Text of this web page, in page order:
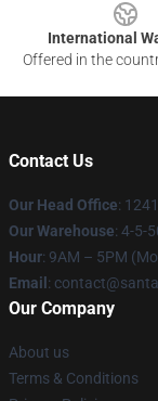
International
Offered in the
Contact Us
Our Head Office:
Our Warehouse: 4-5-
Hour: 9AM – 5PM
Email :
Our Company
About us
Terms & Conditions